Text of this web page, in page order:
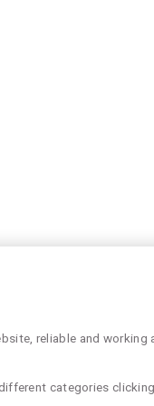
reliable and working
categories